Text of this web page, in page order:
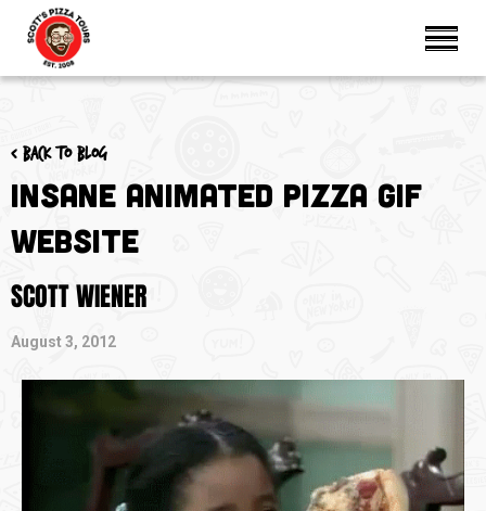
< Back to blog
Insane Animated Pizza GIF
Website
SCOTT WIENER
August 3, 2012